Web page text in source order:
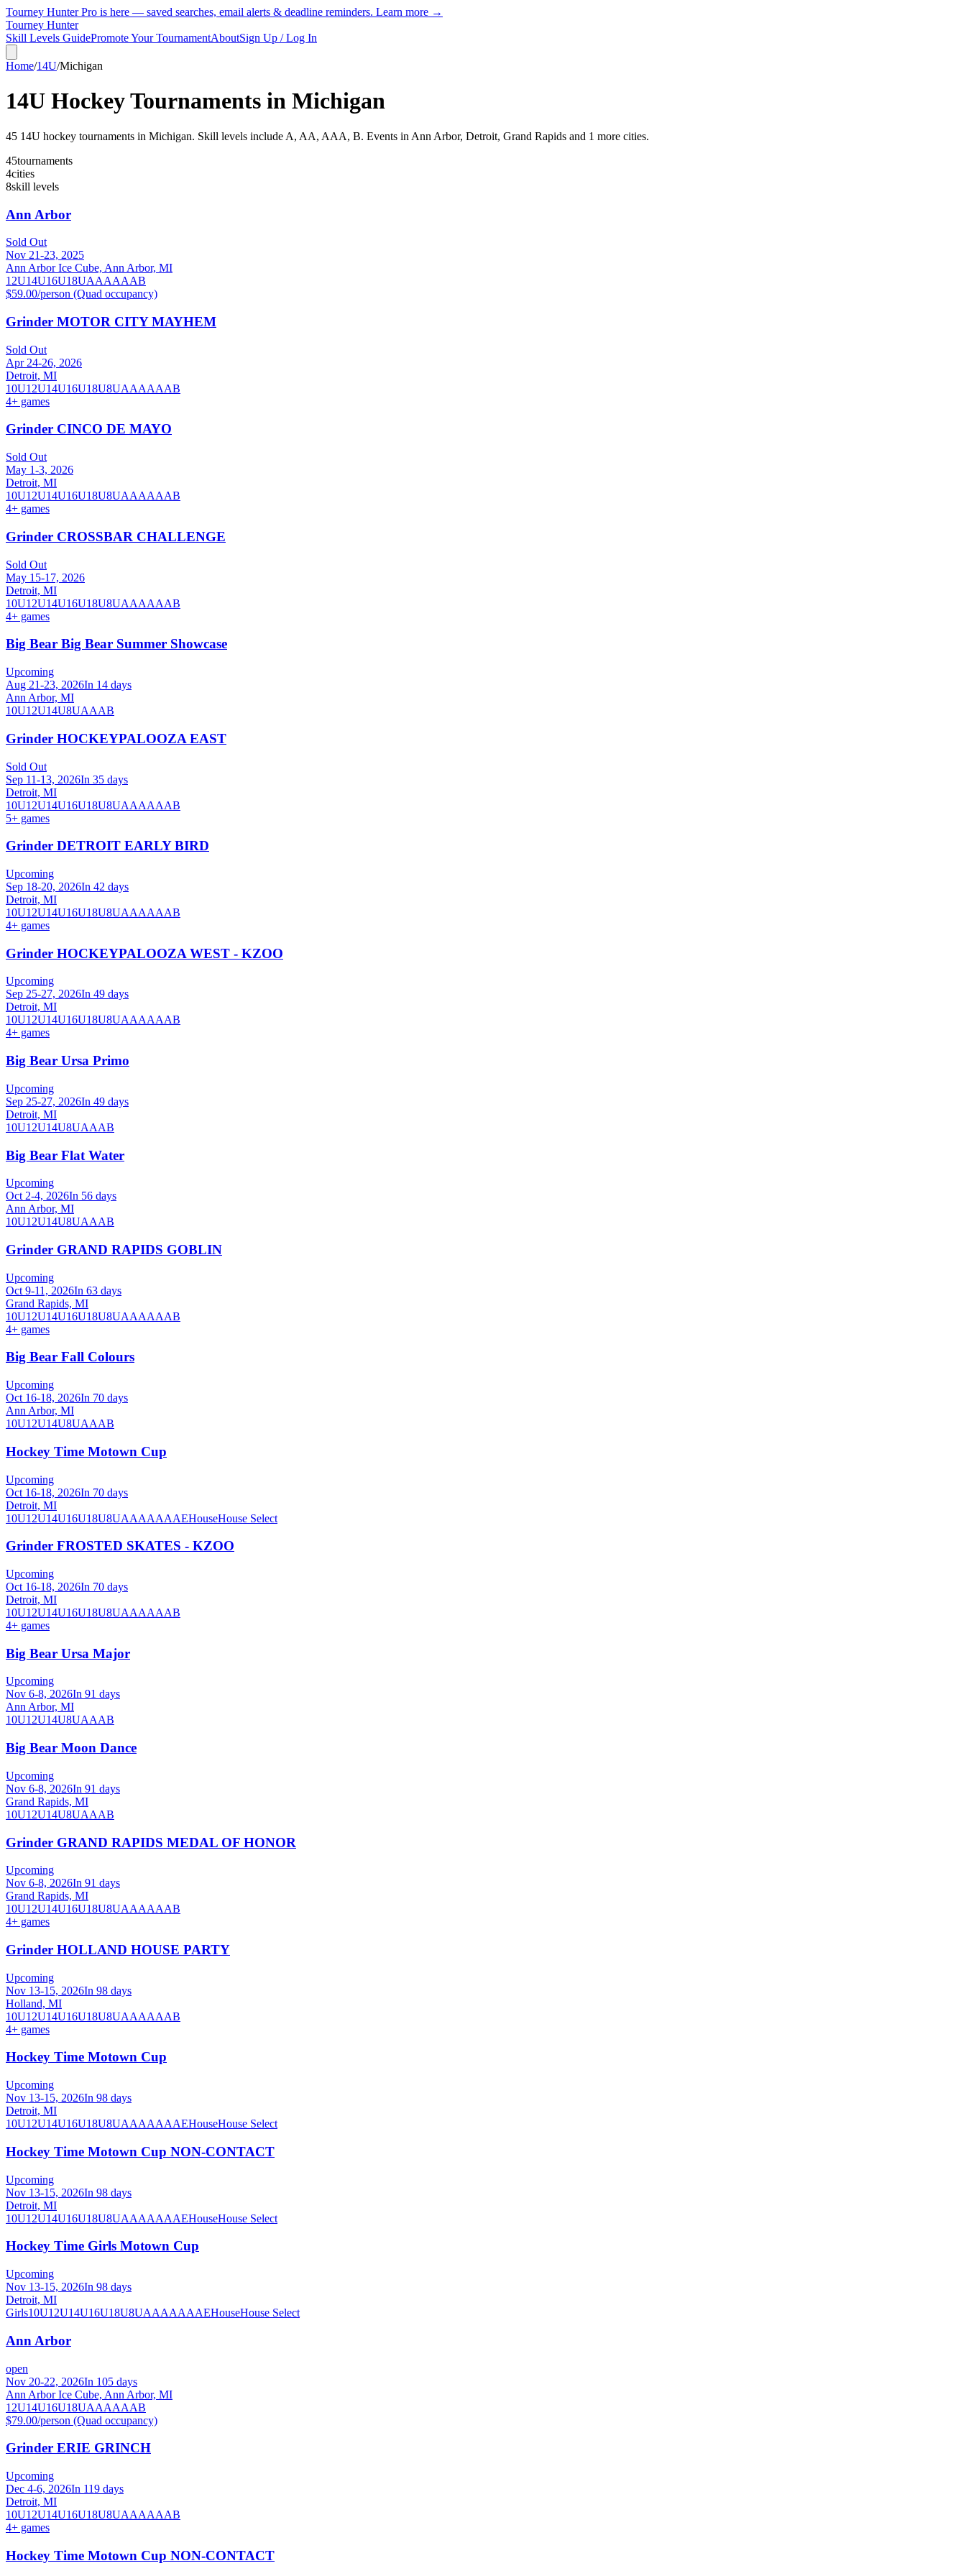
Tourney Hunter Pro is here — saved searches, email alerts & deadline reminders. Learn more →
Tourney Hunter
Skill Levels GuidePromote Your TournamentAboutSign Up / Log In
Home/14U/Michigan
14U Hockey Tournaments in Michigan
45 14U hockey tournaments in Michigan. Skill levels include A, AA, AAA, B. Events in Ann Arbor, Detroit, Grand Rapids and 1 more cities.
45tournaments
4cities
8skill levels
Ann Arbor
Sold Out
Nov 21-23, 2025
Ann Arbor Ice Cube, Ann Arbor, MI
12U14U16U18UAAAAAAB
$59.00/person (Quad occupancy)
Grinder MOTOR CITY MAYHEM
Sold Out
Apr 24-26, 2026
Detroit, MI
10U12U14U16U18U8UAAAAAAB
4+ games
Grinder CINCO DE MAYO
Sold Out
May 1-3, 2026
Detroit, MI
10U12U14U16U18U8UAAAAAAB
4+ games
Grinder CROSSBAR CHALLENGE
Sold Out
May 15-17, 2026
Detroit, MI
10U12U14U16U18U8UAAAAAAB
4+ games
Big Bear Big Bear Summer Showcase
Upcoming
Aug 21-23, 2026In 14 days
Ann Arbor, MI
10U12U14U8UAAAB
Grinder HOCKEYPALOOZA EAST
Sold Out
Sep 11-13, 2026In 35 days
Detroit, MI
10U12U14U16U18U8UAAAAAAB
5+ games
Grinder DETROIT EARLY BIRD
Upcoming
Sep 18-20, 2026In 42 days
Detroit, MI
10U12U14U16U18U8UAAAAAAB
4+ games
Grinder HOCKEYPALOOZA WEST - KZOO
Upcoming
Sep 25-27, 2026In 49 days
Detroit, MI
10U12U14U16U18U8UAAAAAAB
4+ games
Big Bear Ursa Primo
Upcoming
Sep 25-27, 2026In 49 days
Detroit, MI
10U12U14U8UAAAB
Big Bear Flat Water
Upcoming
Oct 2-4, 2026In 56 days
Ann Arbor, MI
10U12U14U8UAAAB
Grinder GRAND RAPIDS GOBLIN
Upcoming
Oct 9-11, 2026In 63 days
Grand Rapids, MI
10U12U14U16U18U8UAAAAAAB
4+ games
Big Bear Fall Colours
Upcoming
Oct 16-18, 2026In 70 days
Ann Arbor, MI
10U12U14U8UAAAB
Hockey Time Motown Cup
Upcoming
Oct 16-18, 2026In 70 days
Detroit, MI
10U12U14U16U18U8UAAAAAAAEHouseHouse Select
Grinder FROSTED SKATES - KZOO
Upcoming
Oct 16-18, 2026In 70 days
Detroit, MI
10U12U14U16U18U8UAAAAAAB
4+ games
Big Bear Ursa Major
Upcoming
Nov 6-8, 2026In 91 days
Ann Arbor, MI
10U12U14U8UAAAB
Big Bear Moon Dance
Upcoming
Nov 6-8, 2026In 91 days
Grand Rapids, MI
10U12U14U8UAAAB
Grinder GRAND RAPIDS MEDAL OF HONOR
Upcoming
Nov 6-8, 2026In 91 days
Grand Rapids, MI
10U12U14U16U18U8UAAAAAAB
4+ games
Grinder HOLLAND HOUSE PARTY
Upcoming
Nov 13-15, 2026In 98 days
Holland, MI
10U12U14U16U18U8UAAAAAAB
4+ games
Hockey Time Motown Cup
Upcoming
Nov 13-15, 2026In 98 days
Detroit, MI
10U12U14U16U18U8UAAAAAAAEHouseHouse Select
Hockey Time Motown Cup NON-CONTACT
Upcoming
Nov 13-15, 2026In 98 days
Detroit, MI
10U12U14U16U18U8UAAAAAAAEHouseHouse Select
Hockey Time Girls Motown Cup
Upcoming
Nov 13-15, 2026In 98 days
Detroit, MI
Girls10U12U14U16U18U8UAAAAAAAEHouseHouse Select
Ann Arbor
open
Nov 20-22, 2026In 105 days
Ann Arbor Ice Cube, Ann Arbor, MI
12U14U16U18UAAAAAAB
$79.00/person (Quad occupancy)
Grinder ERIE GRINCH
Upcoming
Dec 4-6, 2026In 119 days
Detroit, MI
10U12U14U16U18U8UAAAAAAB
4+ games
Hockey Time Motown Cup NON-CONTACT